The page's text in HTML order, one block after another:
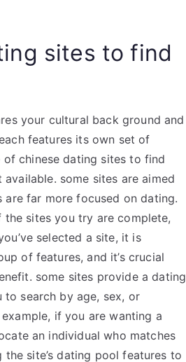
sites to find
your cultural back ground and
features its own set of
chinese dating sites to find
some sites are aimed
are far more focused on dating.
sites you try are complete,
selected a site, it is
of features, and it’s crucial
some sites provide a dating
search by age, sex, or
if you are wanting a
an individual who matches
site’s dating pool features to